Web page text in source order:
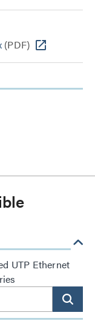
(PDF)
UTP Ethernet